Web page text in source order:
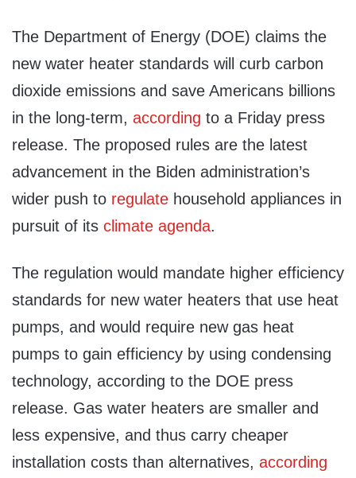
The Department of Energy (DOE) claims the
new water heater standards will curb carbon
dioxide emissions and save Americans billions
in the long-term, according to a Friday press
release. The proposed rules are the latest
advancement in the Biden administration’s
wider push to regulate household appliances in
pursuit of its climate agenda.
The regulation would mandate higher efficiency
standards for new water heaters that use heat
pumps, and would require new gas heat
pumps to gain efficiency by using condensing
technology, according to the DOE press
release. Gas water heaters are smaller and
less expensive, and thus carry cheaper
installation costs than alternatives, according